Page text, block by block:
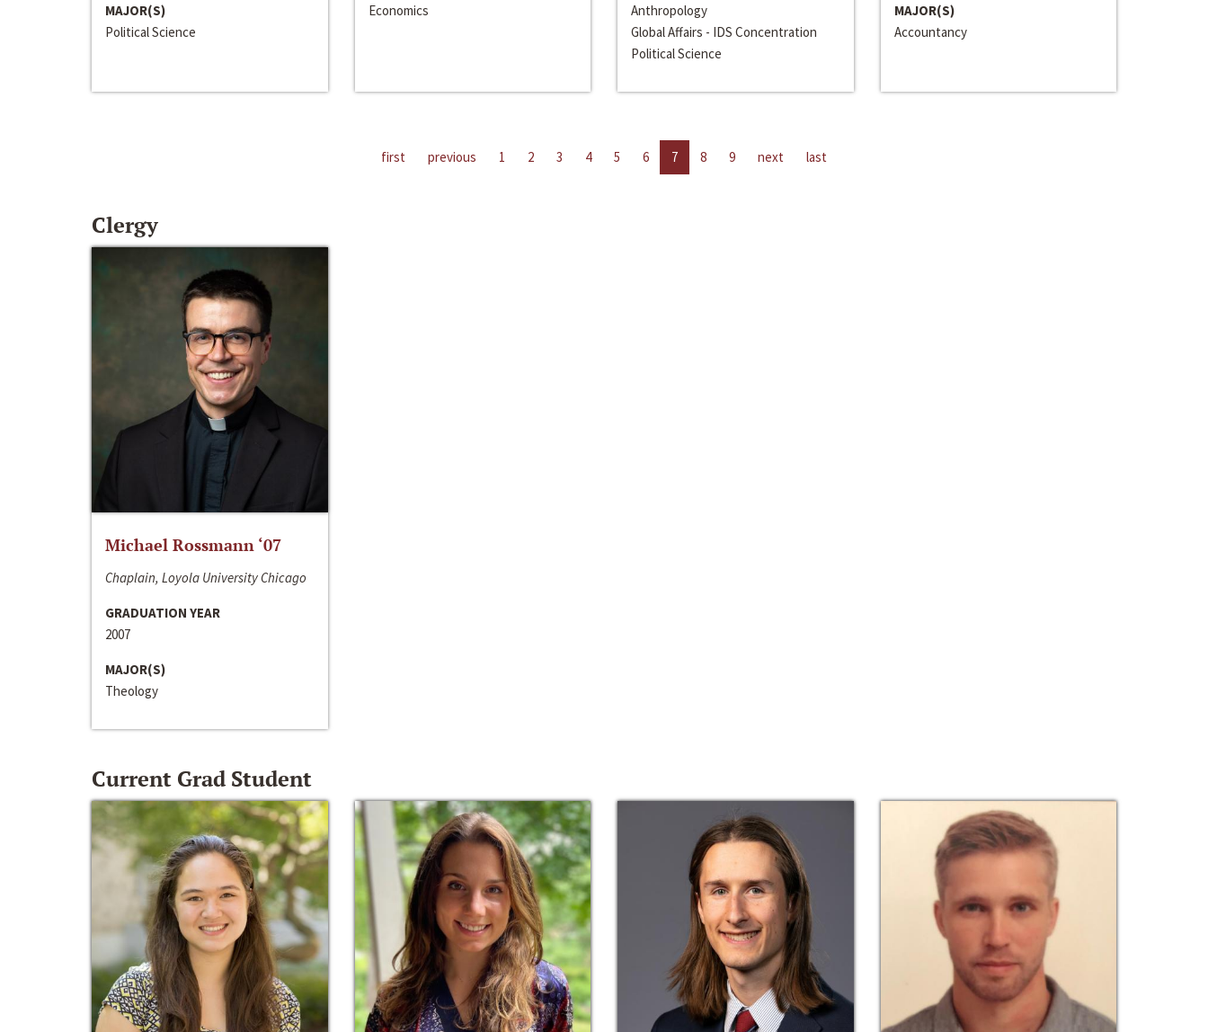
MAJOR(S)
Political Science
Economics
Anthropology
Global Affairs - IDS Concentration
Political Science
MAJOR(S)
Accountancy
first previous 1 2 3 4 5 6 7 8 9 next last
Clergy
Michael Rossmann ‘07
Chaplain, Loyola University Chicago
GRADUATION YEAR
2007
MAJOR(S)
Theology
Current Grad Student